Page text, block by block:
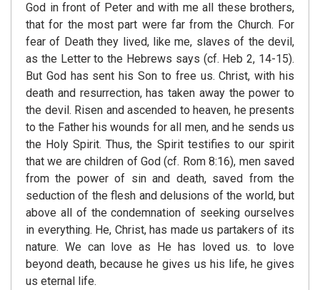
God in front of Peter and with me all these brothers,
that for the most part were far from the Church. For
fear of Death they lived, like me, slaves of the devil,
as the Letter to the Hebrews says (cf. Heb 2, 14-15).
But God has sent his Son to free us. Christ, with his
death and resurrection, has taken away the power to
the devil. Risen and ascended to heaven, he presents
to the Father his wounds for all men, and he sends us
the Holy Spirit. Thus, the Spirit testifies to our spirit
that we are children of God (cf. Rom 8:16), men saved
from the power of sin and death, saved from the
seduction of the flesh and delusions of the world, but
above all of the condemnation of seeking ourselves
in everything. He, Christ, has made us partakers of its
nature. We can love as He has loved us. to love
beyond death, because he gives us his life, he gives
us eternal life.